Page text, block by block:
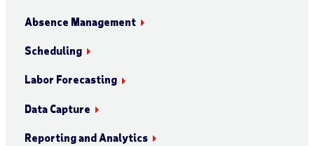
Absence Management
Scheduling
Labor Forecasting
Data Capture
Reporting and Analytics